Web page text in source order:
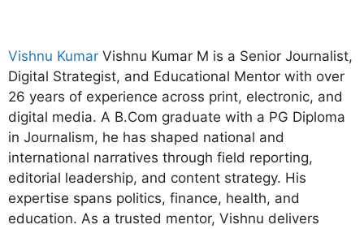
Vishnu Kumar Vishnu Kumar M is a Senior Journalist,
Digital Strategist, and Educational Mentor with over
26 years of experience across print, electronic, and
digital media. A B.Com graduate with a PG Diploma
in Journalism, he has shaped national and
international narratives through field reporting,
editorial leadership, and content strategy. His
expertise spans politics, finance, health, and
education. As a trusted mentor, Vishnu delivers